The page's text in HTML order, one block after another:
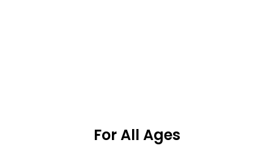
For All Ages